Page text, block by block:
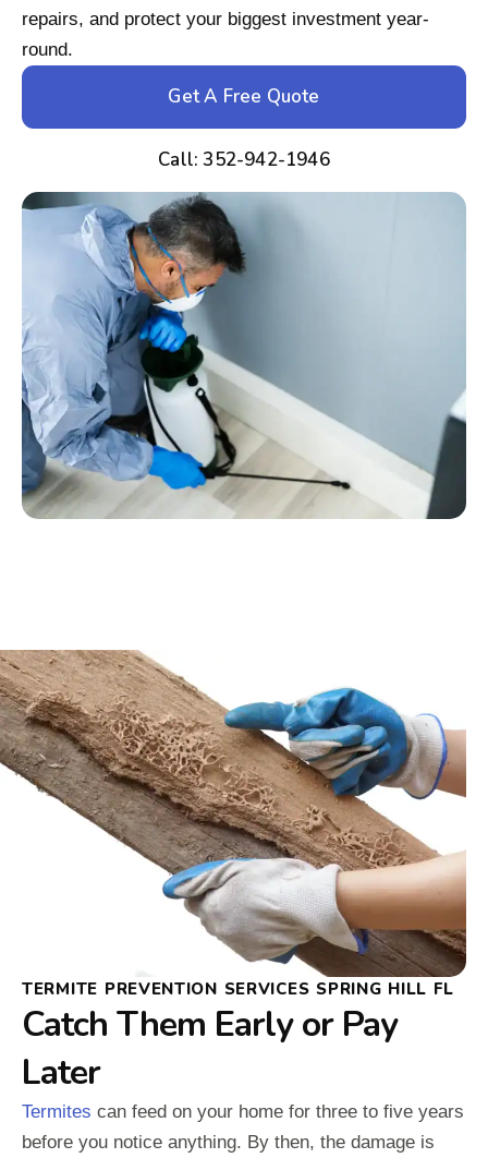
repairs, and protect your biggest investment year-
round.
Get A Free Quote
Call: 352-942-1946
TERMITE PREVENTION SERVICES SPRING HILL FL
Catch Them Early or Pay
Later
Termites can feed on your home for three to five years
before you notice anything. By then, the damage is